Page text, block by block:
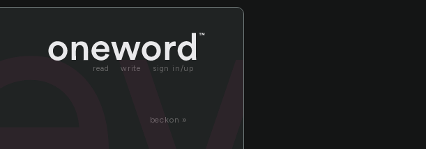
read write sign in/up
beckon »